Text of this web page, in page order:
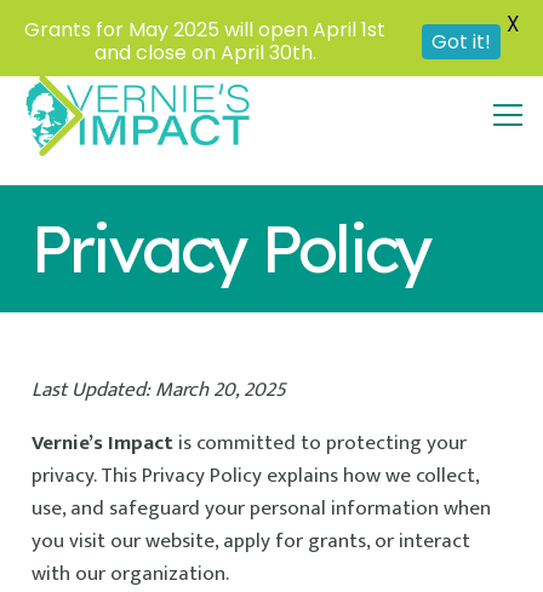
Privacy Policy
Last Updated: March 20, 2025
Vernie’s Impactis committed to protecting your
privacy. This Privacy Policy explains how we collect,
use, and safeguard your personal information when
you visit our website, apply for grants, or interact
with our organization.
Grants for May 2025 will open April 1st
and close on April 30th.
Got it!
X